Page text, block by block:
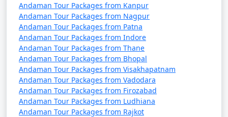
9 nights Havelock
Tour Package from
Murtijapur
9 nights and
10 days
10 nights Havelock
Tour Package from
Murtijapur
10 nights
and 11 days
Andaman Tour Packages from Kanpur
Andaman Tour Packages from Nagpur
Andaman Tour Packages from Patna
Andaman Tour Packages from Indore
Andaman Tour Packages from Thane
Andaman Tour Packages from Bhopal
Andaman Tour Packages from Visakhapatnam
Andaman Tour Packages from Vadodara
Andaman Tour Packages from Firozabad
Andaman Tour Packages from Ludhiana
Andaman Tour Packages from Rajkot